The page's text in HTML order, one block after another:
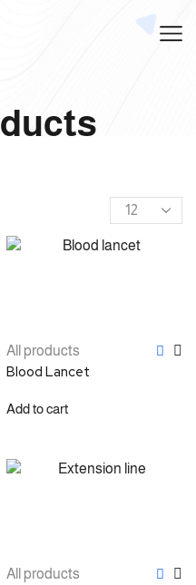
All products
Blood Lancet
Add to cart
All products